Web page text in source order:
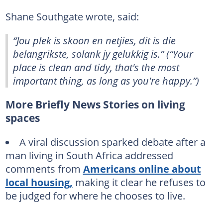
Shane Southgate wrote, said:
“Jou plek is skoon en netjies, dit is die
belangrikste, solank jy gelukkig is.” (“Your
place is clean and tidy, that's the most
important thing, as long as you're happy.”)
More Briefly News Stories on living
spaces
A viral discussion sparked debate after a
man living in South Africa addressed
comments from Americans online about
local housing, making it clear he refuses to
be judged for where he chooses to live.